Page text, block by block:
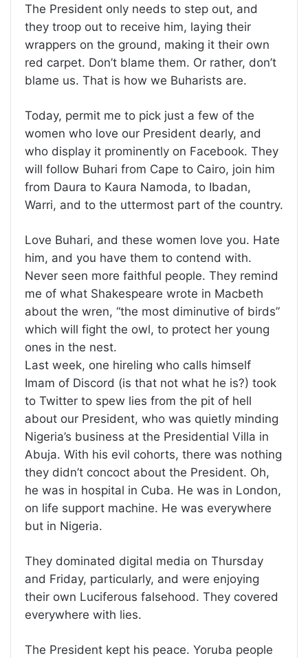
The President only needs to step out, and
they troop out to receive him, laying their
wrappers on the ground, making it their own
red carpet. Don’t blame them. Or rather, don’t
blame us. That is how we Buharists are.
Today, permit me to pick just a few of the
women who love our President dearly, and
who display it prominently on Facebook. They
will follow Buhari from Cape to Cairo, join him
from Daura to Kaura Namoda, to Ibadan,
Warri, and to the uttermost part of the country.
Love Buhari, and these women love you. Hate
him, and you have them to contend with.
Never seen more faithful people. They remind
me of what Shakespeare wrote in Macbeth
about the wren, “the most diminutive of birds”
which will fight the owl, to protect her young
ones in the nest.
Last week, one hireling who calls himself
Imam of Discord (is that not what he is?) took
to Twitter to spew lies from the pit of hell
about our President, who was quietly minding
Nigeria’s business at the Presidential Villa in
Abuja. With his evil cohorts, there was nothing
they didn’t concoct about the President. Oh,
he was in hospital in Cuba. He was in London,
on life support machine. He was everywhere
but in Nigeria.
They dominated digital media on Thursday
and Friday, particularly, and were enjoying
their own Luciferous falsehood. They covered
everywhere with lies.
The President kept his peace. Yoruba people